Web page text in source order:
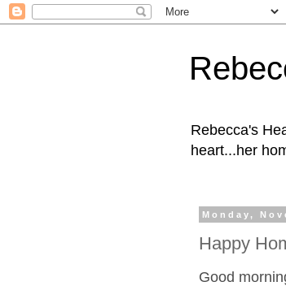
Rebecca's
heart...her
Monday,
Happy
Good